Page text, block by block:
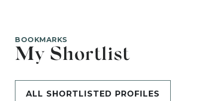
BOOKMARKS
My Shortlist
ALL SHORTLISTED PROFILES